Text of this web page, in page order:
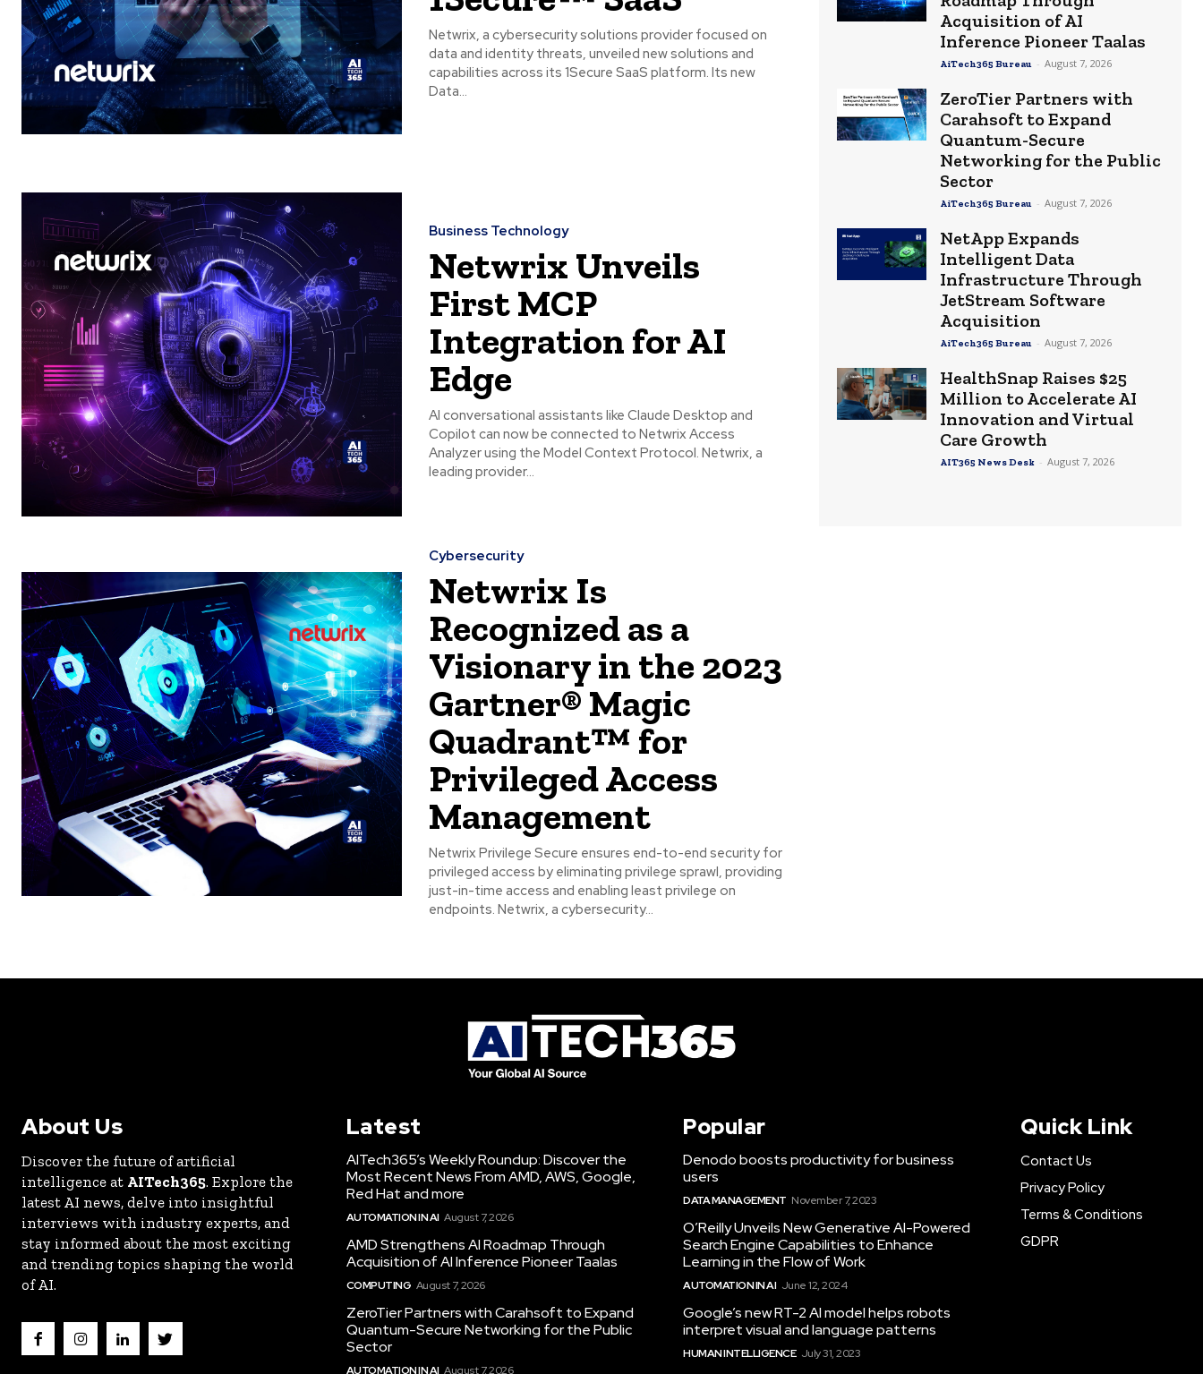
Netwrix, a cybersecurity solutions provider focused on
data and identity threats, unveiled new solutions and
capabilities across its 1Secure SaaS platform. Its new
Data...
Business Technology
Netwrix Unveils
First MCP
Integration for AI
Edge
AI conversational assistants like Claude Desktop and
Copilot can now be connected to Netwrix Access
Analyzer using the Model Context Protocol. Netwrix, a
leading provider...
Cybersecurity
Netwrix Is
Recognized as a
Visionary in the 2023
Gartner® Magic
Quadrant™ for
Privileged Access
Management
Netwrix Privilege Secure ensures end-to-end security for
privileged access by eliminating privilege sprawl, providing
just-in-time access and enabling least privilege on
endpoints. Netwrix, a cybersecurity...
Acquisition of AI
Inference Pioneer Taalas
AiTech365 Bureau - August 7, 2026
ZeroTier Partners with
Carahsoft to Expand
Quantum-Secure
Networking for the Public
Sector
AiTech365 Bureau - August 7, 2026
NetApp Expands
Intelligent Data
Infrastructure Through
JetStream Software
Acquisition
AiTech365 Bureau - August 7, 2026
HealthSnap Raises $25
Million to Accelerate AI
Innovation and Virtual
Care Growth
AIT365 News Desk - August 7, 2026
About Us
Discover the future of artificial
intelligence at AITech365. Explore the
latest AI news, delve into insightful
interviews with industry experts, and
stay informed about the most exciting
and trending topics shaping the world
of AI.
Latest
AITech365’s Weekly Roundup: Discover the
Most Recent News From AMD, AWS, Google,
Red Hat and more
AUTOMATION IN AI August 7, 2026
AMD Strengthens AI Roadmap Through
Acquisition of AI Inference Pioneer Taalas
COMPUTING August 7, 2026
ZeroTier Partners with Carahsoft to Expand
Quantum-Secure Networking for the Public
Sector
AUTOMATION IN AI August 7, 2026
Popular
Denodo boosts productivity for business
users
DATA MANAGEMENT November 7, 2023
O’Reilly Unveils New Generative AI-Powered
Search Engine Capabilities to Enhance
Learning in the Flow of Work
AUTOMATION IN AI June 12, 2024
Google’s new RT-2 AI model helps robots
interpret visual and language patterns
HUMAN INTELLIGENCE July 31, 2023
Quick Link
Contact Us
Privacy Policy
Terms & Conditions
GDPR